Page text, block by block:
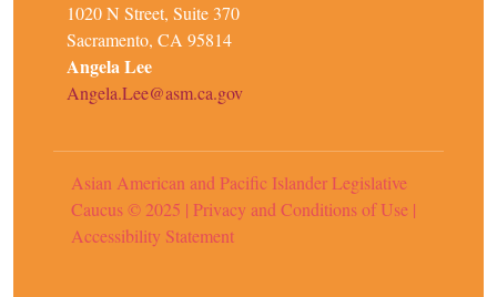
1020 N Street, Suite 370
Sacramento, CA 95814
Angela Lee
Angela.Lee@asm.ca.gov
Asian American and Pacific Islander Legislative
Caucus © 2025 | Privacy and Conditions of Use |
Accessibility Statement